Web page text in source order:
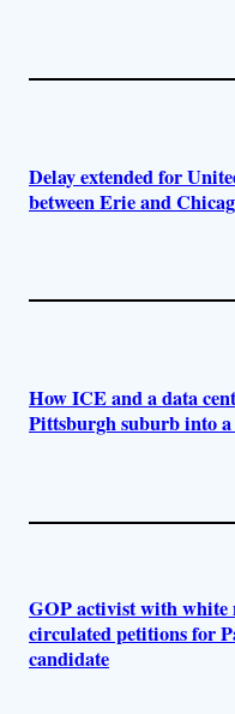
Delay extended for
between Erie and
How ICE and a data
Pittsburgh suburb into
GOP activist with white
circulated petitions for
candidate